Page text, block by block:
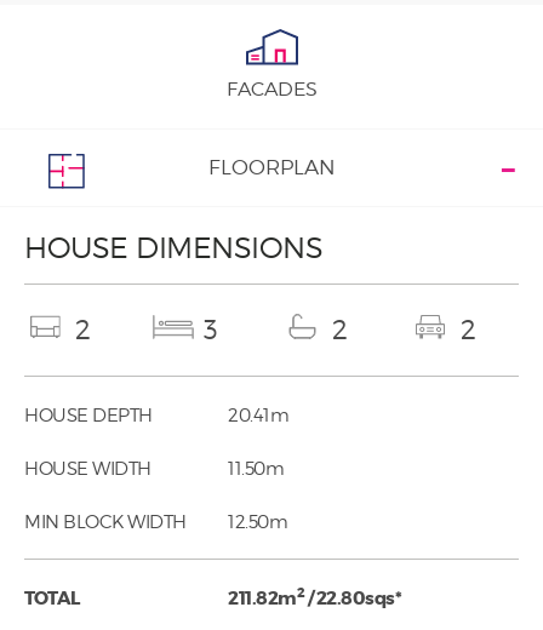
FACADES
FLOORPLAN
HOUSE DIMENSIONS
2 3 2 2
HOUSE DEPTH 20.41m
HOUSE WIDTH 11.50m
MIN BLOCK WIDTH 12.50m
TOTAL 211.82m2/ 22.80sqs*